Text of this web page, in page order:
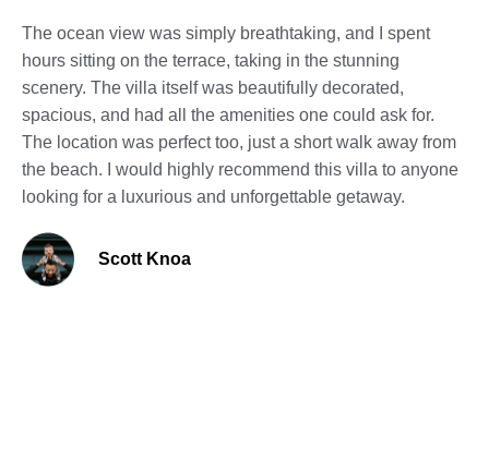
The ocean view was simply breathtaking, and I spent
hours sitting on the terrace, taking in the stunning
scenery. The villa itself was beautifully decorated,
spacious, and had all the amenities one could ask for.
The location was perfect too, just a short walk away from
the beach. I would highly recommend this villa to anyone
looking for a luxurious and unforgettable getaway.
Scott Knoa